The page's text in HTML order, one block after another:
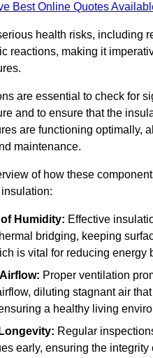
Best Online Quotes
health risks, including
reactions, making it
are essential to check for
and to ensure that the
are functioning optimally,
maintenance.
of how these
Humidity: Effective
bridging, keeping
is vital for reducing energy
Proper ventilation
diluting stagnant air
a healthy living
Regular
early, ensuring the integrity